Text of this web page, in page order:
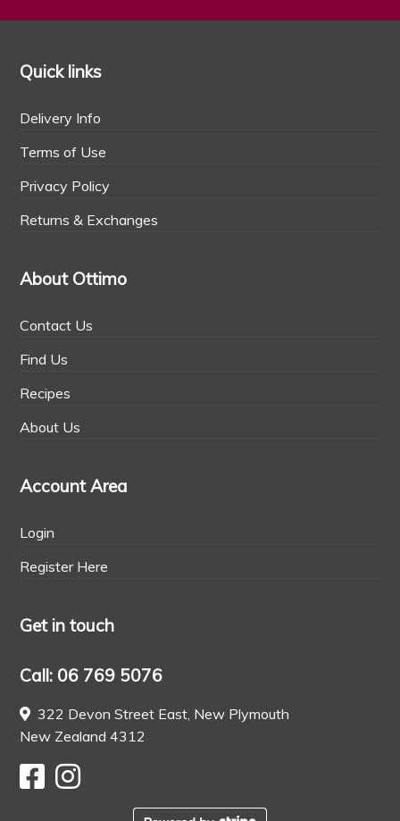
Quick links
Delivery Info
Terms of Use
Privacy Policy
Returns & Exchanges
About Ottimo
Contact Us
Find Us
Recipes
About Us
Account Area
Login
Register Here
Get in touch
Call: 06 769 5076
322 Devon Street East, New Plymouth
New Zealand 4312